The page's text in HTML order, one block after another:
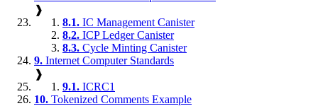
❱
8.1. IC Management Canister
8.2. ICP Ledger Canister
8.3. Cycle Minting Canister
9. Internet Computer Standards
❱
9.1. ICRC1
10. Tokenized Comments Example